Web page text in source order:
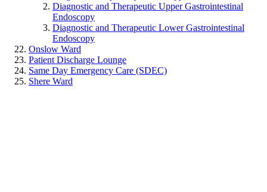
Diagnostic and Therapeutic Upper Gastrointestinal
Endoscopy
Diagnostic and Therapeutic Lower Gastrointestinal
Endoscopy
Onslow Ward
Patient Discharge Lounge
Same Day Emergency Care (SDEC)
Shere Ward